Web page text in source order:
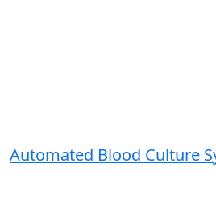
Automated Blood Culture